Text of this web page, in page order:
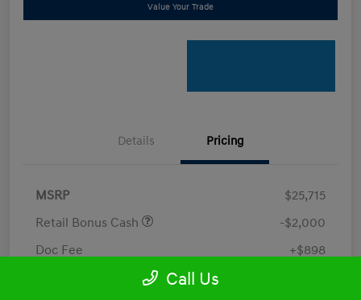
Value Your Trade
Details Pricing
MSRP
$25,715
Retail Bonus Cash
-$2,000
Doc Fee
+$898
Electronic Filing Fee
Call Us